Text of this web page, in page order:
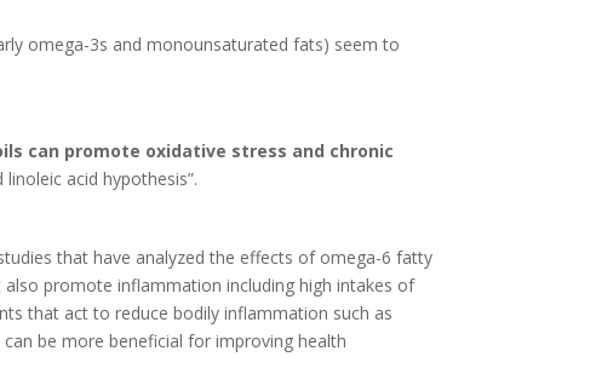
omega-3s and monounsaturated fats) seem to
can promote oxidative stress and chronic
acid hypothesis”.
that have analyzed the effects of omega-6 fatty
promote inflammation including high intakes of
that act to reduce bodily inflammation such as
be more beneficial for improving health